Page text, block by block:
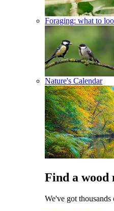
Foraging: what to
Nature's Calendar
Find a wood
We've got